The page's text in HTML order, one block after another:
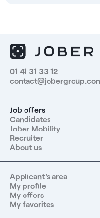
01 41 31 33 12
Job offers
Candidates
Jober Mobility
Recruiter
About us
Applicant's area
My profile
My offers
My favorites